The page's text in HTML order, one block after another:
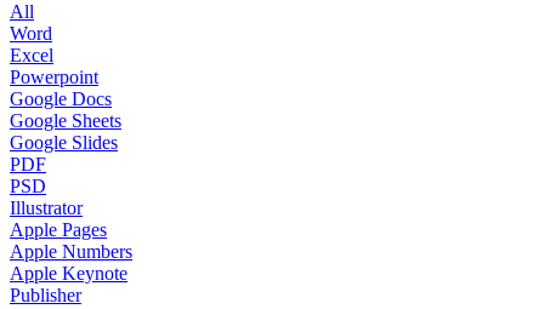
All
Word
Excel
Powerpoint
Google Docs
Google Sheets
Google Slides
PDF
PSD
Illustrator
Apple Pages
Apple Numbers
Apple Keynote
Publisher